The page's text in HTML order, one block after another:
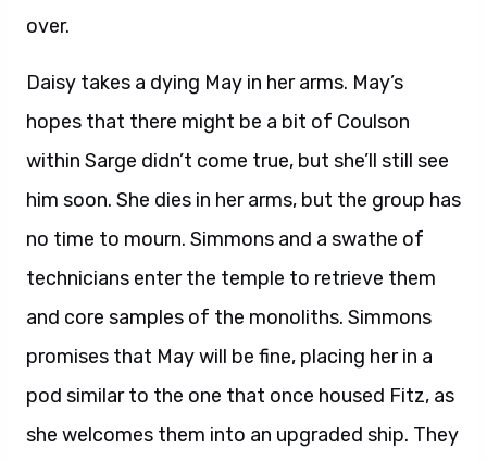
over.
Daisy takes a dying May in her arms. May’s
hopes that there might be a bit of Coulson
within Sarge didn’t come true, but she’ll still see
him soon. She dies in her arms, but the group has
no time to mourn. Simmons and a swathe of
technicians enter the temple to retrieve them
and core samples of the monoliths. Simmons
promises that May will be fine, placing her in a
pod similar to the one that once housed Fitz, as
she welcomes them into an upgraded ship. They